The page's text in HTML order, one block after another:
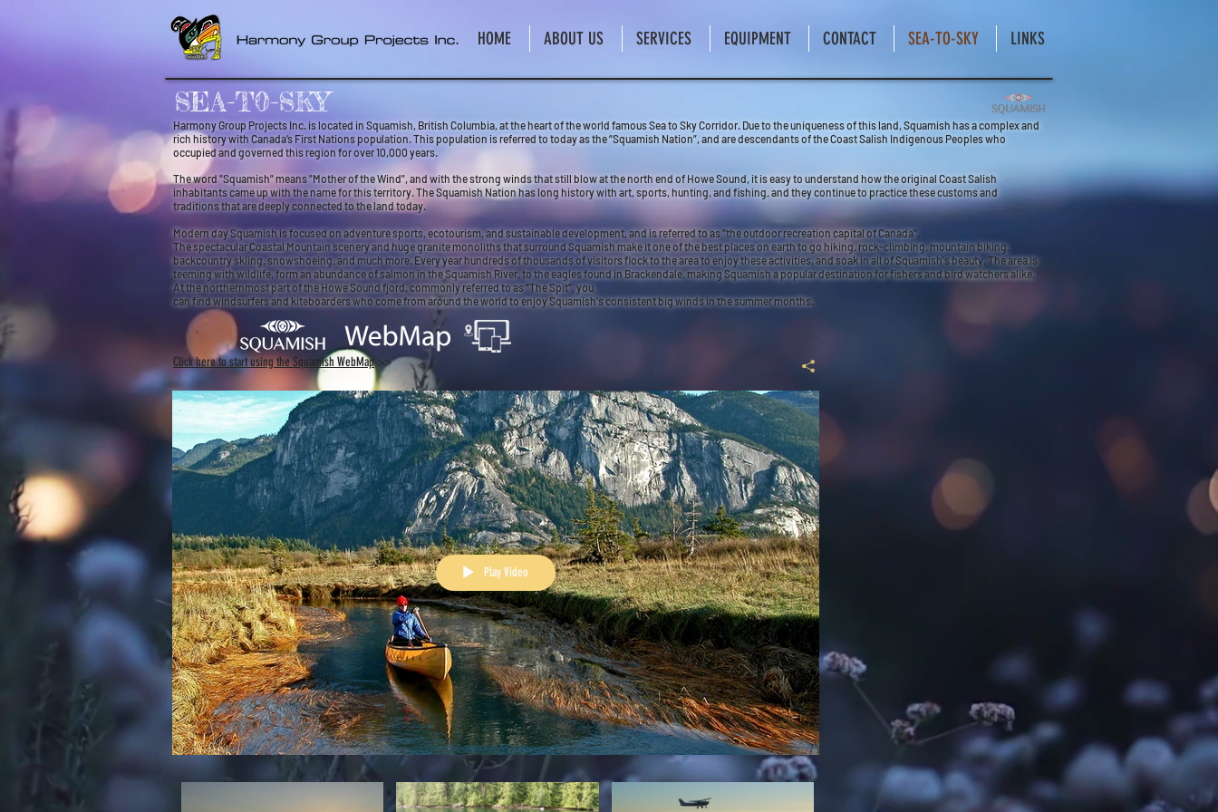
HOME ABOUT US SERVICES EQUIPMENT CONTACT SEA-TO-SKY LINKS
SEA-T0-SKY
Play Video
Harmony Group Projects Inc. is located in Squamish, British Columbia, at the heart of the world famous Sea to Sky Corridor. Due to the uniqueness of this land, Squamish has a complex and
rich history with Canada’s First Nations population. This population is referred to today as the “Squamish Nation”, and are descendants of the Coast Salish Indigenous Peoples who
occupied and governed this region for over 10,000 years.
The word "Squamish" means "Mother of the Wind", and with the strong winds that still blow at the north end of Howe Sound, it is easy to understand how the original Coast Salish
inhabitants came up with the name for this territory. The Squamish Nation has long history with art, sports, hunting, and fishing, and they continue to practice these customs and
traditions that are deeply connected to the land today.
Modern day Squamish is focused on adventure sports, ecotourism, and sustainable development, and is referred to as "the outdoor recreation capital of Canada".
The spectacular Coastal Mountain scenery and huge granite monoliths that surround Squamish make it one of the best places on earth to go hiking, rock-climbing, mountain biking,
backcountry skiing, snowshoeing, and much more. Every year hundreds of thousands of visitors flock to the area to enjoy these activities, and soak in all of Squamish's beauty. The area is
teeming with wildlife, form an abundance of salmon in the Squamish River, to the eagles found in Brackendale, making Squamish a popular destination for fishers and bird watchers alike.
At the northernmost part of the Howe Sound fjord, commonly referred to as “The Spit”, you
can find windsurfers and kiteboarders who come from around the world to enjoy Squamish's consistent big winds in the summer months.
Click here to start using the Squamish WebMap>>